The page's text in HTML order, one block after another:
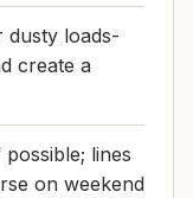
dusty loads-
create a
lines
on weekend